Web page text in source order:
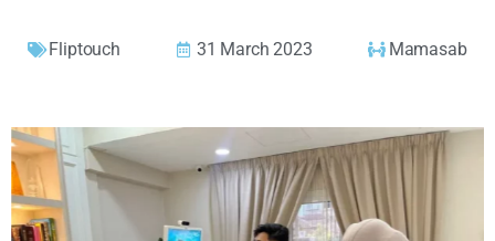
Fliptouch 31 March 2023 Mamasab